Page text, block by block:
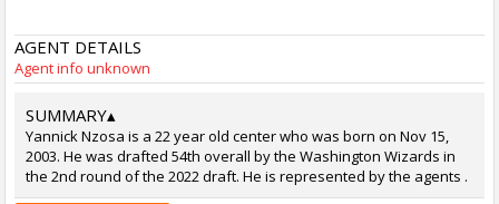
AGENT DETAILS
Agent info unknown
SUMMARY▴
Yannick Nzosa is a 22 year old center who was born on Nov 15,
2003. He was drafted 54th overall by the Washington Wizards in
the 2nd round of the 2022 draft. He is represented by the agents .